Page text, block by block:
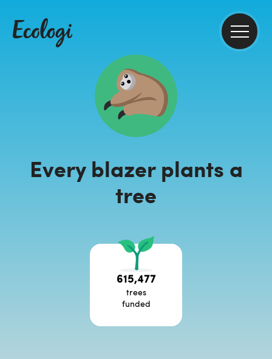
Every blazer plants a
tree
615,477
trees
funded